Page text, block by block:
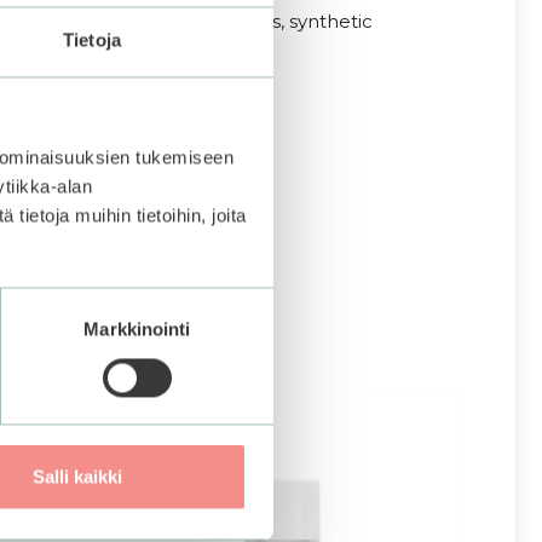
Tietoja
tukemiseen
alan
tietoja muihin tietoihin, joita
Markkinointi
Salli kaikki
ingredients, mineral oil, dyes, synthetic